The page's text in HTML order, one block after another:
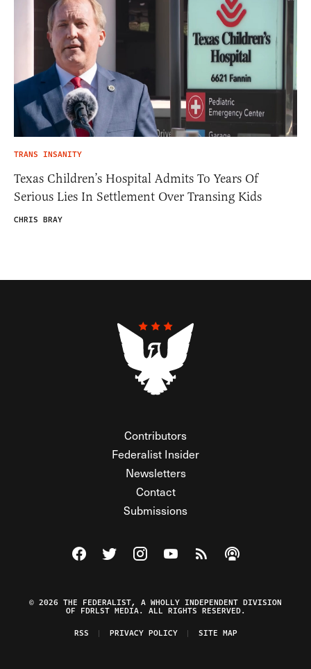
TRANS INSANITY
Texas Children’s Hospital Admits To Years Of
Serious Lies In Settlement Over Transing Kids
CHRIS BRAY
Contributors
Federalist Insider
Newsletters
Contact
Submissions
Visit The Federalist on Facebook
Visit The Federalist on Twitter
Visit The Federalist on Instagram
Watch The Federalist on
View The Federalist
Listen to The
© 2026 THE FEDERALIST, A WHOLLY INDEPENDENT DIVISION
OF FDRLST MEDIA. ALL RIGHTS RESERVED.
RSS
PRIVACY POLICY SITE MAP